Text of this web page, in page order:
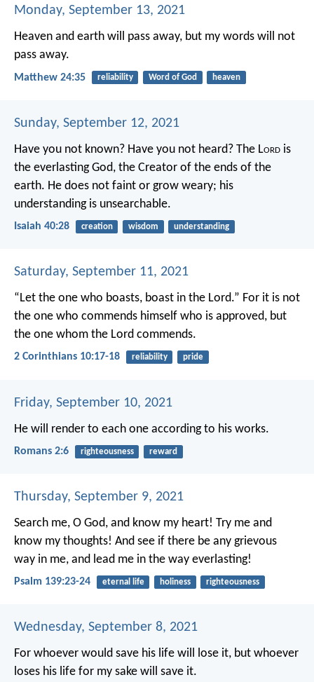
Monday, September 13, 2021
Heaven and earth will pass away, but my words will not
pass away.
Matthew 24:35 reliability Word of God heaven
Sunday, September 12, 2021
Have you not known? Have you not heard? The Lord is
the everlasting God, the Creator of the ends of the
earth. He does not faint or grow weary; his
understanding is unsearchable.
Isaiah 40:28 creation wisdom understanding
Saturday, September 11, 2021
“Let the one who boasts, boast in the Lord.” For it is not
the one who commends himself who is approved, but
the one whom the Lord commends.
2 Corinthians 10:17-18 reliability pride
Friday, September 10, 2021
He will render to each one according to his works.
Romans 2:6 righteousness reward
Thursday, September 9, 2021
Search me, O God, and know my heart! Try me and
know my thoughts! And see if there be any grievous
way in me, and lead me in the way everlasting!
Psalm 139:23-24 eternal life holiness righteousness
Wednesday, September 8, 2021
For whoever would save his life will lose it, but whoever
loses his life for my sake will save it.